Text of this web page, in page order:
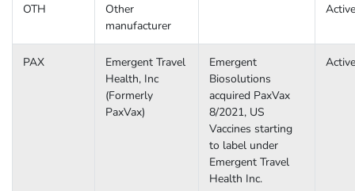
OTH
Other
manufacturer
Active
PAX
Emergent Travel
Health, Inc
(Formerly
PaxVax)
Emergent
Biosolutions
acquired PaxVax
8/2021, US
Vaccines starting
to label under
Emergent Travel
Health Inc.
Active